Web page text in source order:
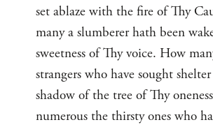
set ablaze with the fire of Thy
many a slumberer hath been
sweetness of Thy voice. How
strangers who have sought
shadow of the tree of Thy
numerous the thirsty ones who